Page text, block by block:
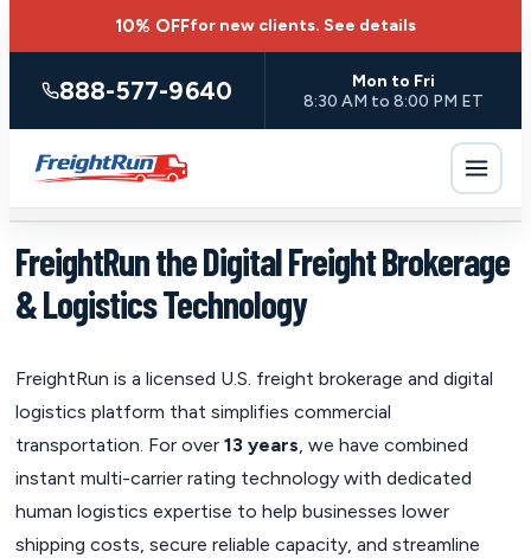
10% OFFfor new clients. See details
888-577-9640
Mon to Fri
8:30 AM to 8:00 PM ET
FreightRun the Digital Freight Brokerage
& Logistics Technology
FreightRun is a licensed U.S. freight brokerage and digital
logistics platform that simplifies commercial
transportation. For over 13 years, we have combined
instant multi-carrier rating technology with dedicated
human logistics expertise to help businesses lower
shipping costs, secure reliable capacity, and streamline